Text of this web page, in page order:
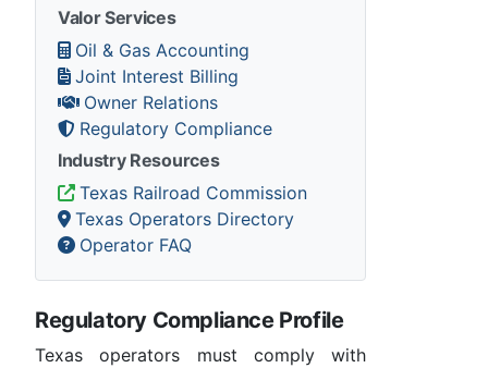
Valor Services
Oil & Gas Accounting
Joint Interest Billing
Owner Relations
Regulatory Compliance
Industry Resources
Texas Railroad Commission
Texas Operators Directory
Operator FAQ
Regulatory Compliance Profile
Texas operators must comply with